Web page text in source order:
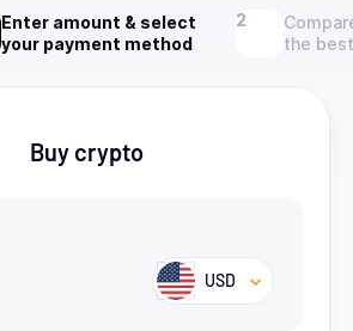
Enter amount & select
your payment method
the
Buy crypto
USD